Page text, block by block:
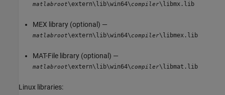
matlabroot\extern\lib\win64\compiler\libmx.lib
MEX library (optional) —
matlabroot\extern\lib\win64\compiler\libmex.lib
MAT-File library (optional) —
matlabroot\extern\lib\win64\compiler\libmat.lib
Linux libraries: